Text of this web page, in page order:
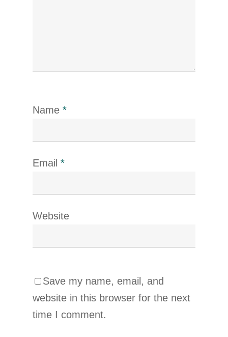
Name *
Email *
Website
Save my name, email, and
website in this browser for the next
time I comment.